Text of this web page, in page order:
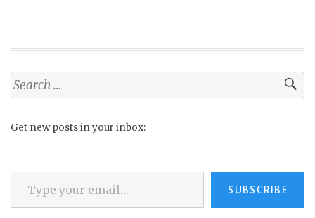
Search
for:
Get new posts in your inbox:
Type your email…
SUBSCRIBE